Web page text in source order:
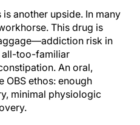
another upside. In many
This drug is
risk in
all-too-familiar
An oral,
OBS ethos: enough
minimal physiologic